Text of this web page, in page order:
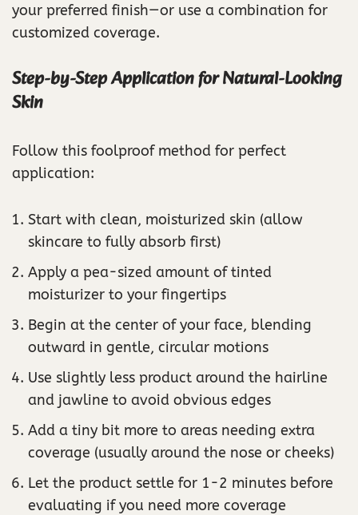
your preferred finish—or use a combination for
customized coverage.
Step-by-Step Application for Natural-Looking
Skin
Follow this foolproof method for perfect
application:
Start with clean, moisturized skin (allow
skincare to fully absorb first)
Apply a pea-sized amount of tinted
moisturizer to your fingertips
Begin at the center of your face, blending
outward in gentle, circular motions
Use slightly less product around the hairline
and jawline to avoid obvious edges
Add a tiny bit more to areas needing extra
coverage (usually around the nose or cheeks)
Let the product settle for 1-2 minutes before
evaluating if you need more coverage